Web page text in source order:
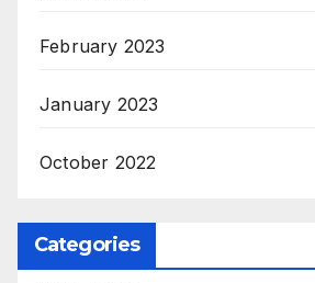
February 2023
January 2023
October 2022
Categories